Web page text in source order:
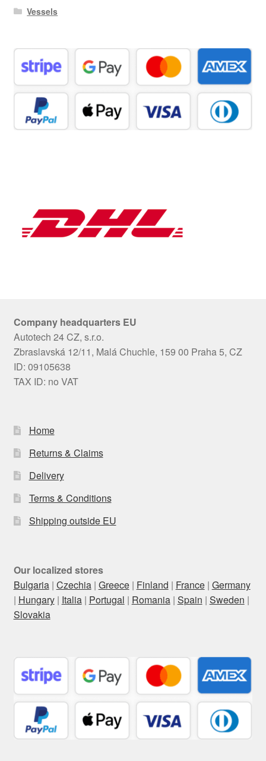
Vessels
Company headquarters EU
Autotech 24 CZ, s.r.o.
Zbraslavská 12/11, Malá Chuchle, 159 00 Praha 5, CZ
ID: 09105638
TAX ID: no VAT
Home
Returns & Claims
Delivery
Terms & Conditions
Shipping outside EU
Our localized stores
Bulgaria| Czechia| Greece| Finland | France| Germany
| Hungary| Italia| Portugal | Romania| Spain | Sweden |
Slovakia